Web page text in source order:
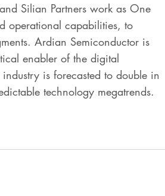
Silian Partners work as One
operational capabilities, to
Ardian Semiconductor is
enabler of the digital
is forecasted to double in
technology megatrends.